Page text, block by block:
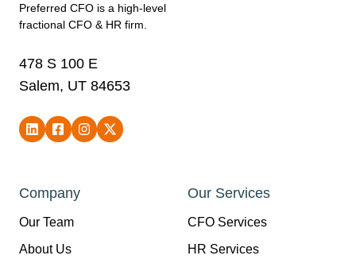
Preferred CFO is a high-level
fractional CFO & HR firm.
478 S 100 E
Salem, UT 84653
Company
Our Team
About Us
Our Services
CFO Services
HR Services